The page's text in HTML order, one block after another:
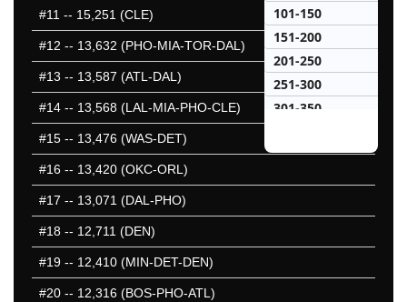
#11 -- 15,251 (CLE)
#12 -- 13,632 (PHO-MIA-TOR-DAL)
#13 -- 13,587 (ATL-DAL)
#14 -- 13,568 (LAL-MIA-PHO-CLE)
#15 -- 13,476 (WAS-DET)
#16 -- 13,420 (OKC-ORL)
#17 -- 13,071 (DAL-PHO)
#18 -- 12,711 (DEN)
#19 -- 12,410 (MIN-DET-DEN)
#20 -- 12,316 (BOS-PHO-ATL)
101-150
151-200
201-250
251-300
301-350
401-450
601-650
651-700